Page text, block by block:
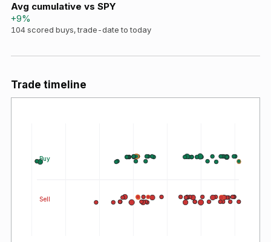
Avg cumulative vs SPY
+9%
104scored buys, trade-date to today
Trade timeline
Buy
Sell